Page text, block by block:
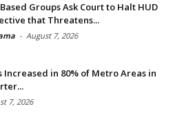
Groups Ask Court to Halt HUD
that Threatens...
- August 7, 2026
Increased in 80% of Metro Areas in
7, 2026